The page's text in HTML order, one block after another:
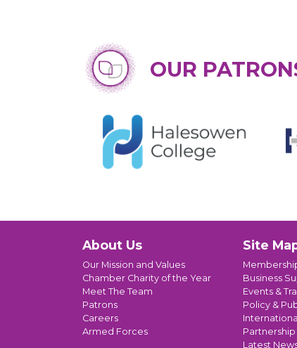
OUR
About Us
Our Mission and Values
Chamber Charity of the Year
Meet The Team
Patrons
Careers
Armed Forces
Site
Business
Events &
Policy &
Latest